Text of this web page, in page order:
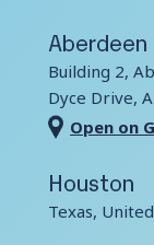
Aberdeen
Building 2,
Dyce Drive,
Open on
Houston
Texas,